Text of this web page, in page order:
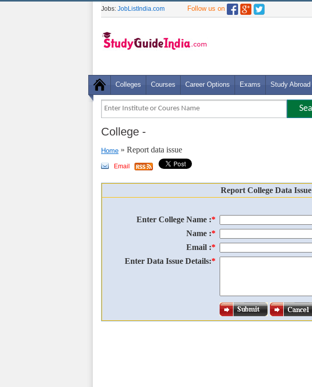
Jobs: JobListIndia.com Follow us on
Colleges Courses Career Options Exams Study Abroad
College -
Home » Report data issue
Email
Report College Data Issue
Enter College Name :*
Name :*
Email :*
Enter Data Issue Details:*